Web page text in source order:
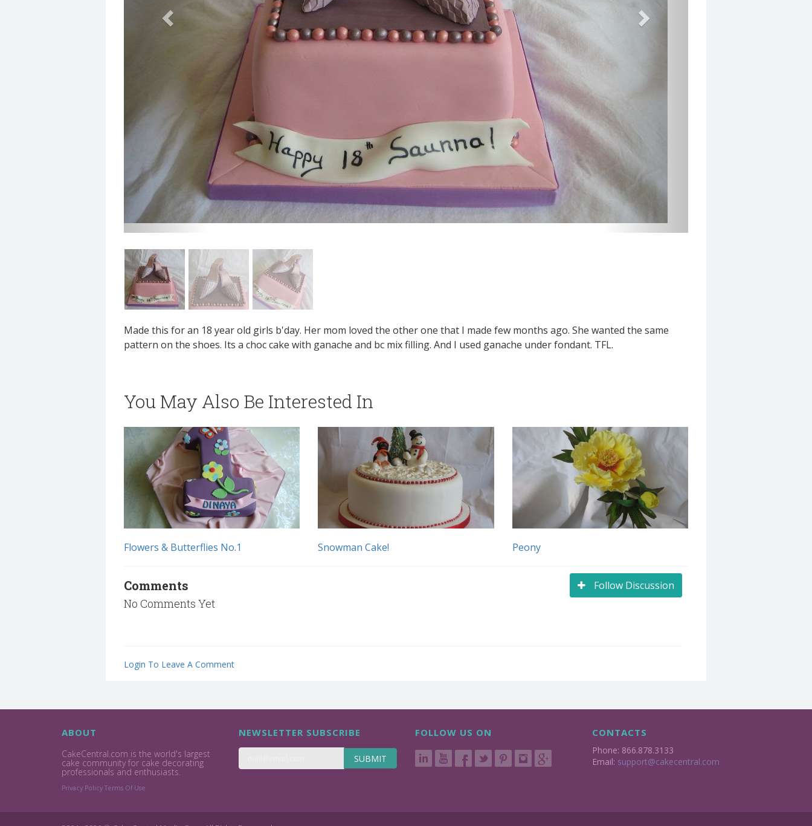
Made this for an 18 year old girls b'day. Her mom loved the other one that I made few months ago. She wanted the same
pattern on the shoes. Its a choc cake with ganache and bc mix filling. And I used ganache under fondant. TFL.
You May Also Be Interested In
Flowers & Butterflies No.1 Snowman Cake! Peony
Follow Discussion
Comments
No Comments Yet
Login To Leave A Comment
ABOUT
CakeCentral.com is the world's largest
cake community for cake decorating
professionals and enthusiasts.
Privacy Policy Terms Of Use
NEWSLETTER SUBSCRIBE
SUBMIT
FOLLOW US ON CONTACTS
Phone: 866.878.3133
Email: support@cakecentral.com